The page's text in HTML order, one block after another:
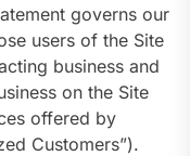
governs our
users of the Site
business and
on the Site
offered by
Customers”).